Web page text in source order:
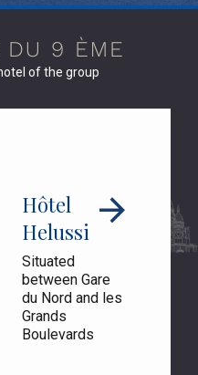
of the group
Hôtel
Helussi
Situated
between Gare
du Nord and les
Grands
Boulevards